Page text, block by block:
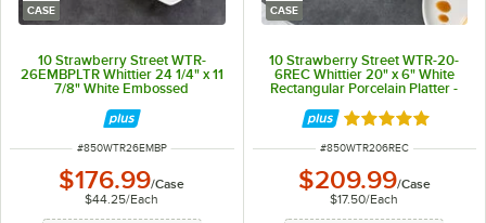
CASE
10 Strawberry Street WTR-
26EMBPLTR Whittier 24 1/4" x 11
7/8" White Embossed
4/Case
ITEM NUMBER
#850WTR26EMBP
$176.99/Case
$44.25/Each
CASE
10 Strawberry Street WTR-20-
6REC Whittier 20" x 6" White
Rectangular Porcelain Platter -
Rated 5 out of 5
ITEM NUMBER
#850WTR206REC
$209.99/Case
$17.50/Each